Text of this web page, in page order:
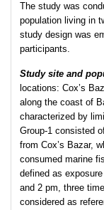
The study was
population living in
study design was
participants.
Study site and
locations: Cox’s
along the coast of
characterized by
Group-1 consisted
from Cox’s Bazar,
consumed marine
defined as
and 2 pm, three
considered as